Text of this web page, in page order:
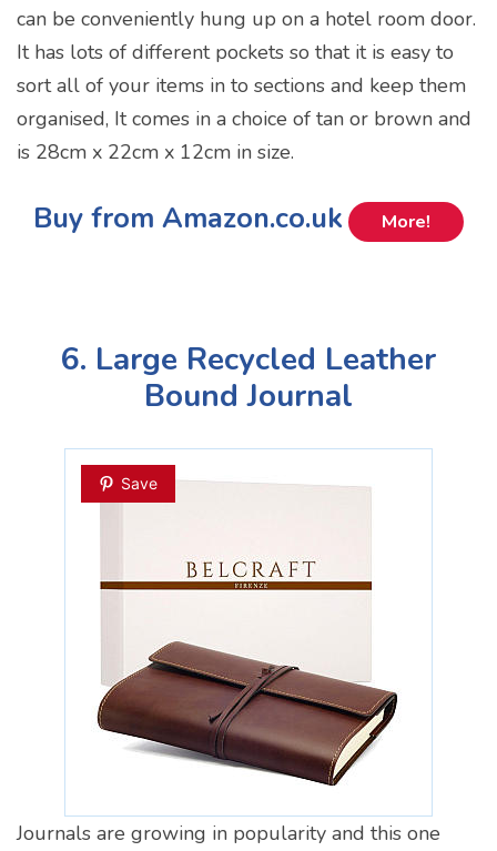
can be conveniently hung up on a hotel room door.
It has lots of different pockets so that it is easy to
sort all of your items in to sections and keep them
organised, It comes in a choice of tan or brown and
is 28cm x 22cm x 12cm in size.
Buy from Amazon.co.uk More!
6. Large Recycled Leather
Bound Journal
Save
Journals are growing in popularity and this one